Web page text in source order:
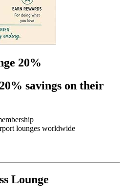
20%
savings on their
lounges worldwide
Lounge